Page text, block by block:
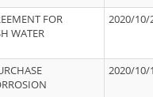
FOR
WATER
2020/10/
2020/10/